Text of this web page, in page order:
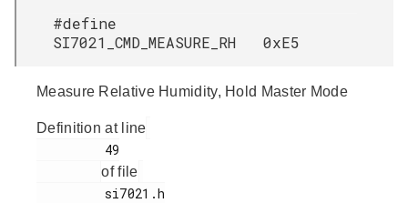
#define
SI7021_CMD_MEASURE_RH 0xE5
Measure Relative Humidity, Hold Master Mode
Definition at line
of file